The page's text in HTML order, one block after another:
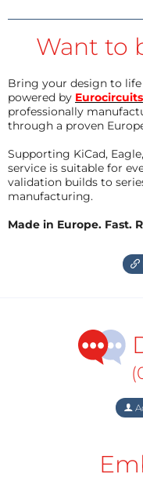
Want to
Bring your design to
powered by Eurocircuits
professionally
through a proven
Supporting KiCad,
service is suitable for
validation builds to
manufacturing.
Made in Europe. Fast.